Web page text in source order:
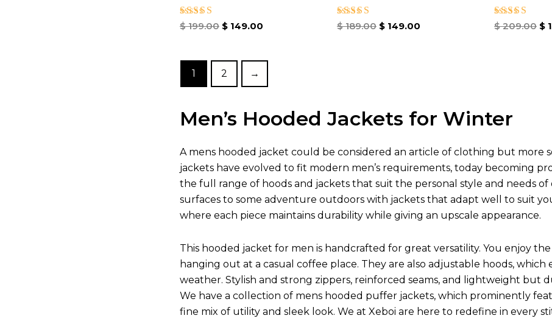
Rated
$199.00 $149.00
Rated
$189.00 $149.00
Rated
$209.00 $
1 2 →
Men’s Hooded Jackets for Winter
A mens hooded jacket could be considered an article of clothing but more
jackets have evolved to fit modern men’s requirements, today becoming
the full range of hoods and jackets that suit the personal style and needs
surfaces to some adventure outdoors with jackets that adapt well to suit
where each piece maintains durability while giving an upscale appearance.
This hooded jacket for men is handcrafted for great versatility. You enjoy
hanging out at a casual coffee place. They are also adjustable hoods,
weather. Stylish and strong zippers, reinforced seams, and lightweight but
We have a collection of mens hooded puffer jackets, which prominently
fine mix of utility and sleek look. We at Xeboi are here to redefine in every